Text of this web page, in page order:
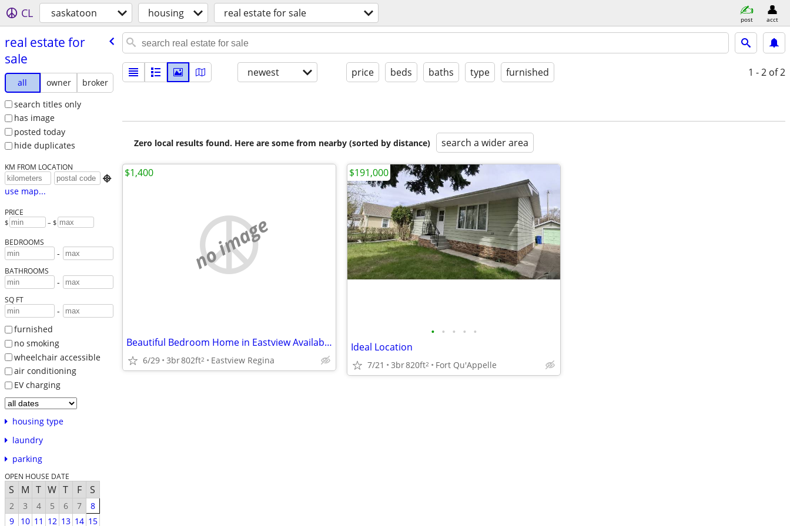
CL saskatoon housing real estate for sale post acct
real estate for
sale
all owner
broker
search titles only
has image
posted today
hide duplicates
KM FROM LOCATION

use map...
PRICE
$ – $
BEDROOMS
-
BATHROOMS
-
SQ FT
-
furnished
no smoking
wheelchair accessible
air conditioning
EV charging
housing type
laundry
parking
OPEN HOUSE DATE
S M T W T F S
2 3 4 5 6 7
8
9
10 11 12 13 14 15
newest price beds baths type furnished 1 - 2 of 2
Zero local results found. Here are some from nearby (sorted by distance) search a wider area
no image
Beautiful Bedroom Home in Eastview Available For Rent !
6/29 3br802ft2 Eastview Regina
$1,400
• • • • •
Ideal Location
7/21 3br820ft2 Fort Qu'Appelle
$191,000